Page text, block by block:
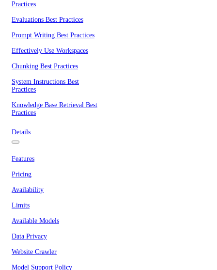
Practices
Evaluations Best Practices
Prompt Writing Best Practices
Effectively Use Workspaces
Chunking Best Practices
System Instructions Best
Practices
Knowledge Base Retrieval Best
Practices
Details
Features
Pricing
Availability
Limits
Available Models
Data Privacy
Website Crawler
Model Support Policy